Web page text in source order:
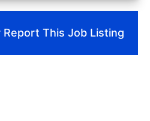
This Job Listing